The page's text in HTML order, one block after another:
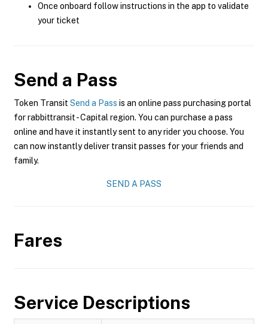
Once onboard follow instructions in the app to validate
your ticket
Send a Pass
Token Transit Send a Pass is an online pass purchasing portal
for rabbittransit - Capital region. You can purchase a pass
online and have it instantly sent to any rider you choose. You
can now instantly deliver transit passes for your friends and
family.
SEND A PASS
Fares
Service Descriptions